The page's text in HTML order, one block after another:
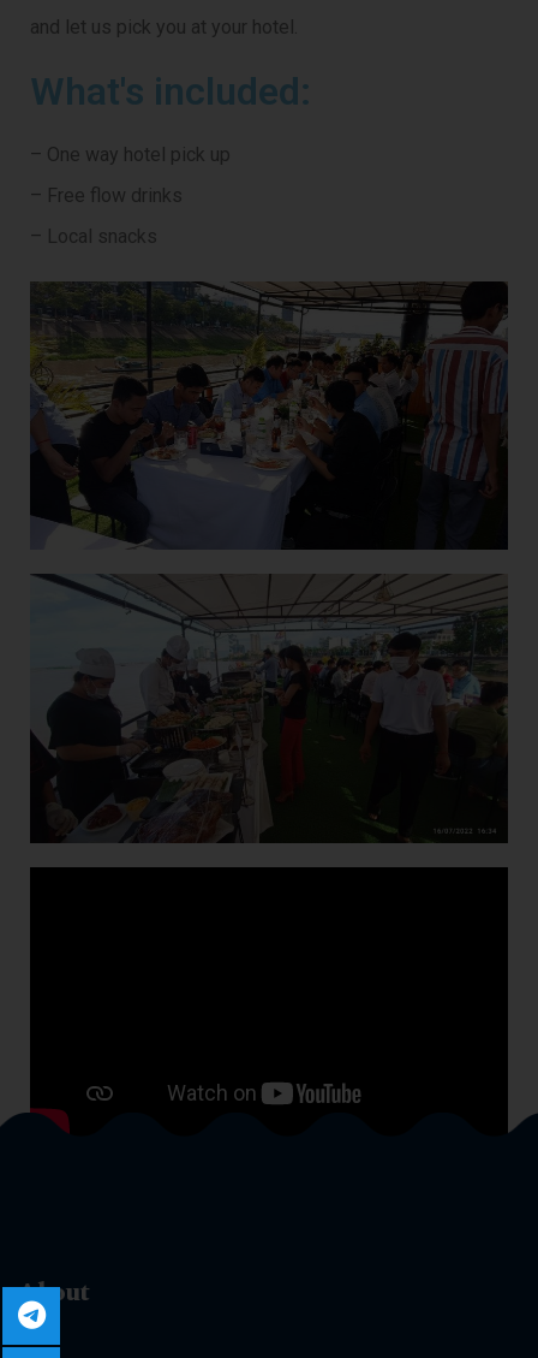
and let us pick you at your hotel.
What's included:
– One way hotel pick up
– Free flow drinks
– Local snacks
About